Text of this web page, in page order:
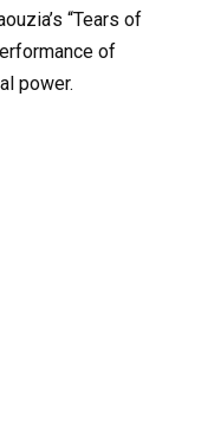
“Tears of
of
power.